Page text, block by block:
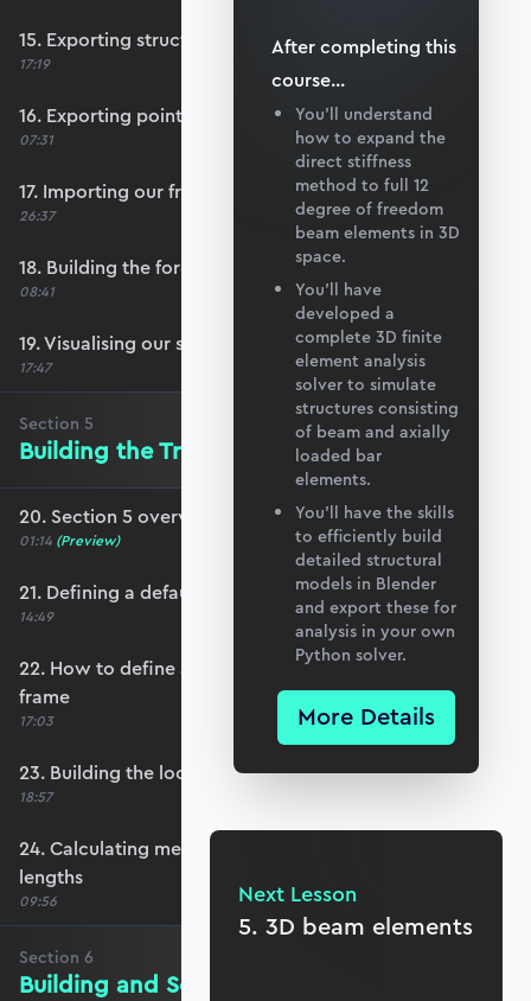
15. Exporting structural supports
17:19
16. Exporting point load data
07:31
17. Importing our frame data
26:37
18. Building the force vector
08:41
19. Visualising our structure with matplotlib
17:47
Section 5
Building the Transformation Matrix
20. Section 5 overview
01:14 (Preview)
21. Defining a default member orientation
14:49
22. How to define a local member reference
frame
17:03
23. Building the local member reference frame
18:57
24. Calculating member reference frames and
lengths
09:56
Section 6
Building and Solving the Stiffness
After completing this
course...
You’ll understand
how to expand the
direct stiffness
method to full 12
degree of freedom
beam elements in 3D
space.
You’ll have
developed a
complete 3D finite
element analysis
solver to simulate
structures consisting
of beam and axially
loaded bar
elements.
You’ll have the skills
to efficiently build
detailed structural
models in Blender
and export these for
analysis in your own
Python solver.
More Details
Next Lesson
5. 3D beam elements